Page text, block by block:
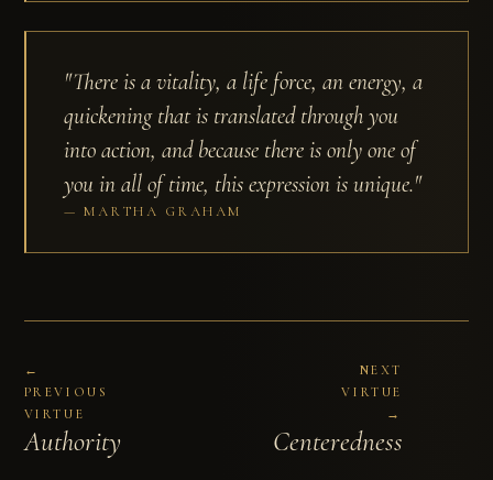
"There is a vitality, a life force, an energy, a
quickening that is translated through you
into action, and because there is only one of
you in all of time, this expression is unique."
MARTHA GRAHAM
←
PREVIOUS
VIRTUE
Authority
NEXT
VIRTUE
→
Centeredness